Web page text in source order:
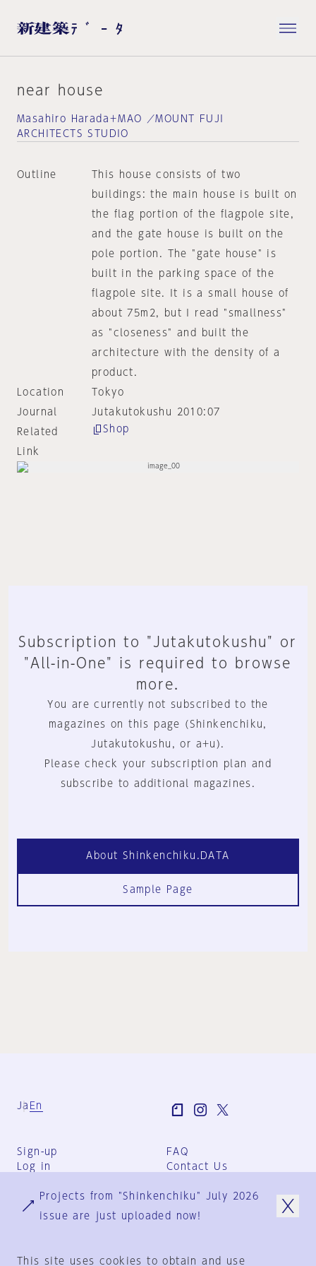
near house
Masahiro Harada＋MAO ／MOUNT FUJI
ARCHITECTS STUDIO
Outline
This house consists of two
buildings: the main house is built on
the flag portion of the flagpole site,
and the gate house is built on the
pole portion. The "gate house" is
built in the parking space of the
flagpole site. It is a small house of
about 75m2, but I read "smallness"
as "closeness" and built the
architecture with the density of a
product.
Location
Tokyo
Journal
Jutakutokushu 2010:07
Related
Link
Shop
Subscription to "Jutakutokushu" or
"All-in-One" is required to browse
more.
You are currently not subscribed to the
magazines on this page (Shinkenchiku,
Jutakutokushu, or a+u).
Please check your subscription plan and
subscribe to additional magazines.
About Shinkenchiku.DATA
Sample Page
Ja En
Sign-up
Log in
FAQ
Contact Us
Group Terms
Privacy Policy
Projects from "Shinkenchiku" July 2026
issue are just uploaded now!
This site uses cookies to obtain and use